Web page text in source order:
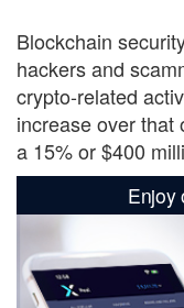
Blockchain
hackers and
crypto-related
increase over that
a 15% or $400
Enjoy